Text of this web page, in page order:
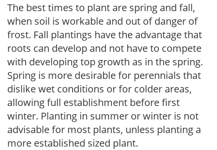
The best times to plant are spring and fall,
when soil is workable and out of danger of
frost. Fall plantings have the advantage that
roots can develop and not have to compete
with developing top growth as in the spring.
Spring is more desirable for perennials that
dislike wet conditions or for colder areas,
allowing full establishment before first
winter. Planting in summer or winter is not
advisable for most plants, unless planting a
more established sized plant.